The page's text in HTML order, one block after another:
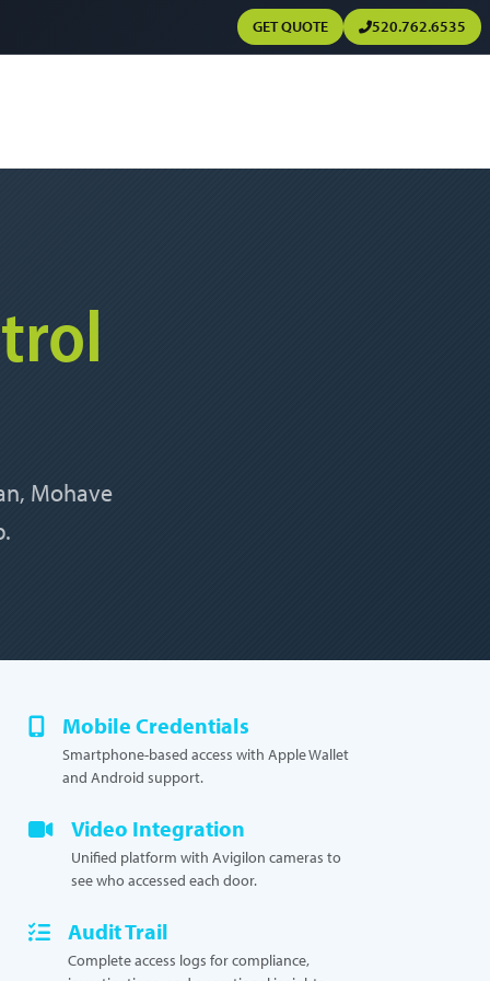
GET QUOTE 520.762.6535
Mohave
Mobile Credentials
Smartphone-based access with Apple Wallet
and Android support.
Video Integration
Unified platform with Avigilon cameras to
see who accessed each door.
Audit Trail
Complete access logs for compliance,